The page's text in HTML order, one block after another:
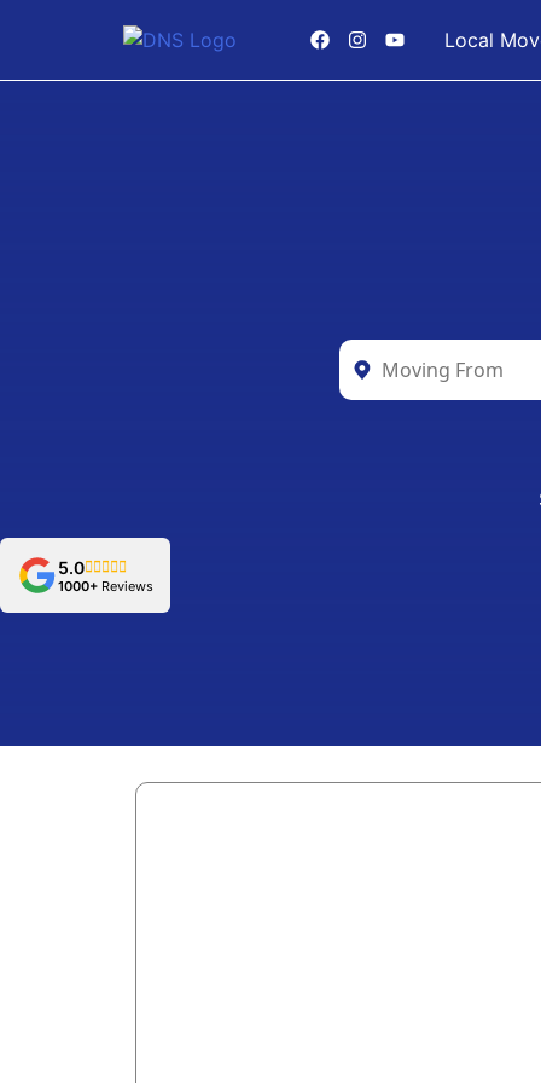
Local
5.0
1000+ Reviews